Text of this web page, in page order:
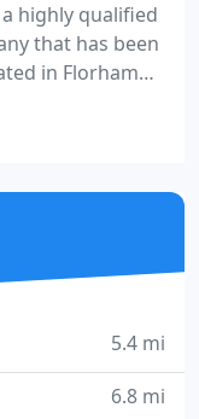
a highly qualified
that has been
in Florham
with both tiny
of service
and
5.4 mi
6.8 mi